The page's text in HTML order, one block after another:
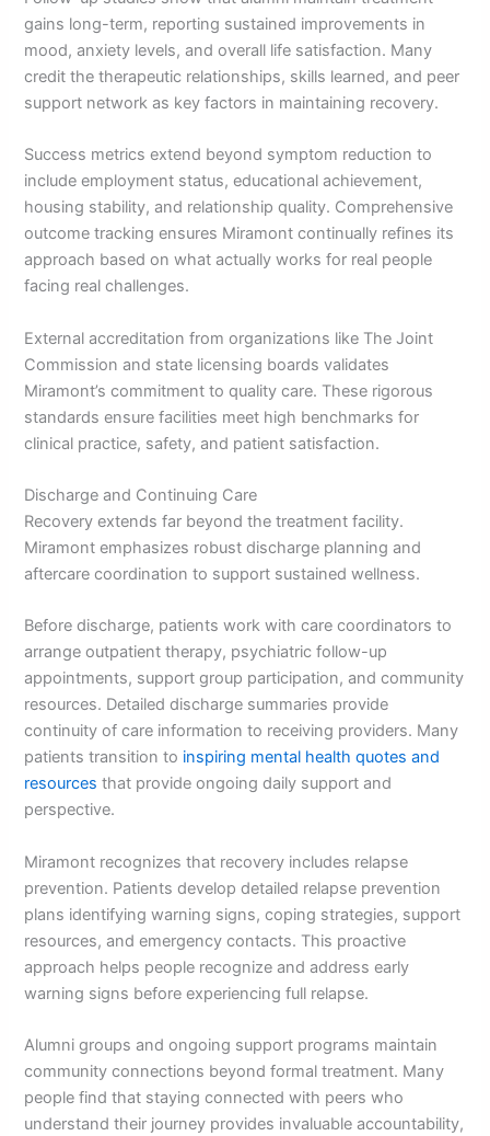
gains long-term, reporting sustained improvements in
mood, anxiety levels, and overall life satisfaction. Many
credit the therapeutic relationships, skills learned, and peer
support network as key factors in maintaining recovery.
Success metrics extend beyond symptom reduction to
include employment status, educational achievement,
housing stability, and relationship quality. Comprehensive
outcome tracking ensures Miramont continually refines its
approach based on what actually works for real people
facing real challenges.
External accreditation from organizations like The Joint
Commission and state licensing boards validates
Miramont’s commitment to quality care. These rigorous
standards ensure facilities meet high benchmarks for
clinical practice, safety, and patient satisfaction.
Discharge and Continuing Care
Recovery extends far beyond the treatment facility.
Miramont emphasizes robust discharge planning and
aftercare coordination to support sustained wellness.
Before discharge, patients work with care coordinators to
arrange outpatient therapy, psychiatric follow-up
appointments, support group participation, and community
resources. Detailed discharge summaries provide
continuity of care information to receiving providers. Many
patients transition to inspiring mental health quotes and
resources that provide ongoing daily support and
perspective.
Miramont recognizes that recovery includes relapse
prevention. Patients develop detailed relapse prevention
plans identifying warning signs, coping strategies, support
resources, and emergency contacts. This proactive
approach helps people recognize and address early
warning signs before experiencing full relapse.
Alumni groups and ongoing support programs maintain
community connections beyond formal treatment. Many
people find that staying connected with peers who
understand their journey provides invaluable accountability,